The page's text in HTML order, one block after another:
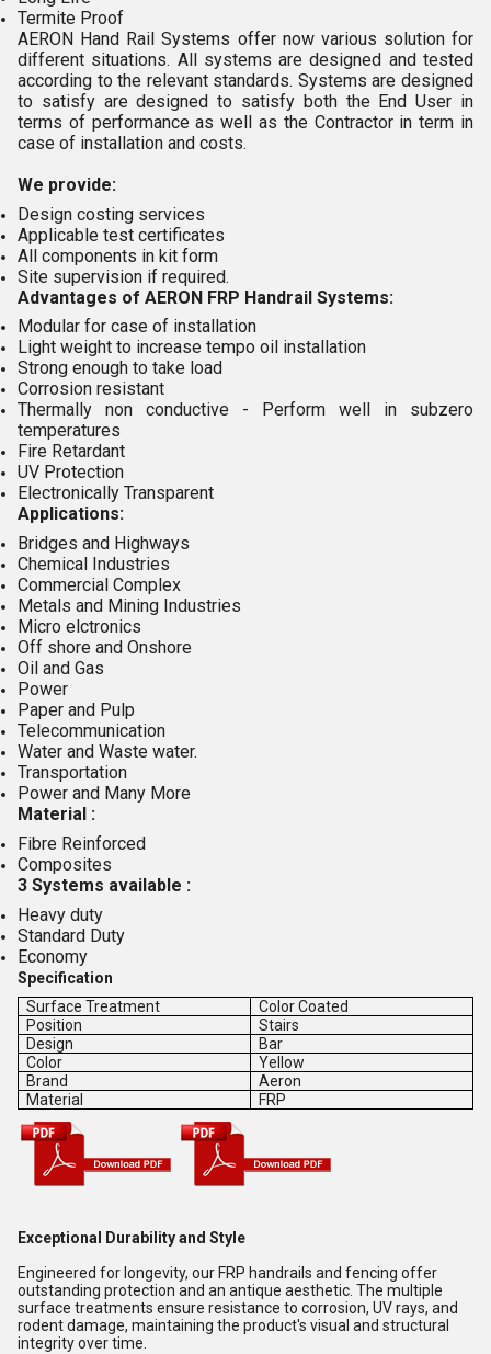
Termite Proof
AERON Hand Rail Systems offer now various solution for
different situations. All systems are designed and tested
according to the relevant standards. Systems are designed
to satisfy are designed to satisfy both the End User in
terms of performance as well as the Contractor in term in
case of installation and costs.
We provide:
Design costing services
Applicable test certificates
All components in kit form
Site supervision if required.
Advantages of AERON FRP Handrail Systems:
Modular for case of installation
Light weight to increase tempo oil installation
Strong enough to take load
Corrosion resistant
Thermally non conductive - Perform well in subzero
temperatures
Fire Retardant
UV Protection
Electronically Transparent
Applications:
Bridges and Highways
Chemical Industries
Commercial Complex
Metals and Mining Industries
Micro elctronics
Off shore and Onshore
Oil and Gas
Power
Paper and Pulp
Telecommunication
Water and Waste water.
Transportation
Power and Many More
Material :
Fibre Reinforced
Composites
3 Systems available :
Heavy duty
Standard Duty
Economy
Specification
Surface Treatment
Color Coated
Position
Stairs
Design
Bar
Color
Yellow
Brand
Aeron
Material
FRP
Exceptional Durability and Style
Engineered for longevity, our FRP handrails and fencing offer
outstanding protection and an antique aesthetic. The multiple
surface treatments ensure resistance to corrosion, UV rays, and
rodent damage, maintaining the product's visual and structural
integrity over time.